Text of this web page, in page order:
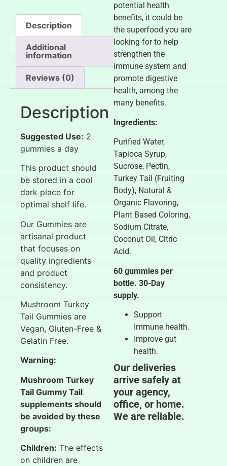
Description
Additional
information
Reviews (0)
Description
Suggested Use: 2
gummies a day
This product should
be stored in a cool
dark place for
optimal shelf life.
Our Gummies are
artisanal product
that focuses on
quality ingredients
and product
consistency.
Mushroom Turkey
Tail Gummies are
Vegan, Gluten-Free &
Gelatin Free.
Warning:
Mushroom Turkey
Tail Gummy Tail
supplements should
be avoided by these
groups:
Children: The effects
on children are
potential health
benefits, it could be
the superfood you are
looking for to help
strengthen the
immune system and
promote digestive
health, among the
many benefits.
Ingredients:
Purified Water,
Tapioca Syrup,
Sucrose, Pectin,
Turkey Tail (Fruiting
Body), Natural &
Organic Flavoring,
Plant Based Coloring,
Sodium Citrate,
Coconut Oil, Citric
Acid.
60 gummies per
bottle. 30-Day
supply.
Support
Immune health.
Improve gut
health.
Our deliveries
arrive safely at
your agency,
office, or home.
We are reliable.